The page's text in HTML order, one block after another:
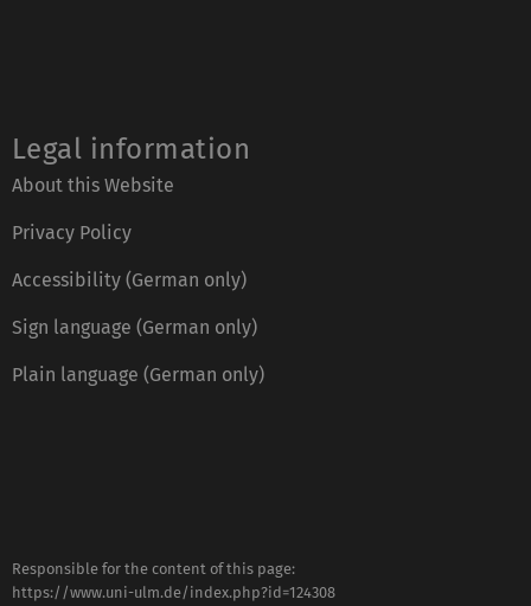
Legal information
About this Website
Privacy Policy
Accessibility (German only)
Sign language (German only)
Plain language (German only)
Responsible for the content of this page:
https://www.uni-ulm.de/index.php?id=124308